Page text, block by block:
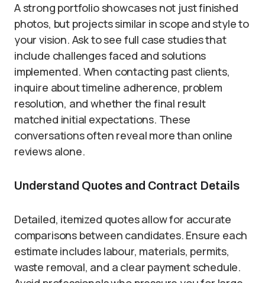
A strong portfolio showcases not just finished
photos, but projects similar in scope and style to
your vision. Ask to see full case studies that
include challenges faced and solutions
implemented. When contacting past clients,
inquire about timeline adherence, problem
resolution, and whether the final result
matched initial expectations. These
conversations often reveal more than online
reviews alone.
Understand Quotes and Contract Details
Detailed, itemized quotes allow for accurate
comparisons between candidates. Ensure each
estimate includes labour, materials, permits,
waste removal, and a clear payment schedule.